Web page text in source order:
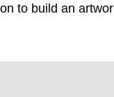
to build an